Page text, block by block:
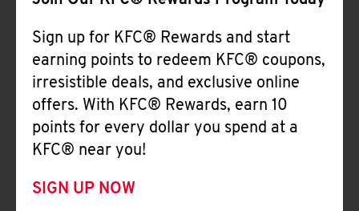
Sign up for KFC® Rewards and start
earning points to redeem KFC® coupons,
irresistible deals, and exclusive online
offers. With KFC® Rewards, earn 10
points for every dollar you spend at a
KFC® near you!
SIGN UP NOW